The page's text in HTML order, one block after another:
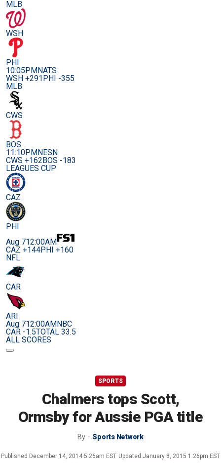
MLB
WSH
PHI
10:05PMNATS
WSH +291PHI -355
MLB
CWS
BOS
11:10PMNESN
CWS +162BOS -183
LEAGUES CUP
CAZ
PHI
Aug 712:00AM
CAZ +144PHI +160
NFL
CAR
ARI
Aug 712:00AMNBC
CAR -1.5TOTAL 33.5
ALL SCORES
SPORTS
Chalmers tops Scott,
Ormsby for Aussie PGA title
By Sports Network
Published December 14, 2014 5:26am EST Updated January 8, 2015 1:26pm EST